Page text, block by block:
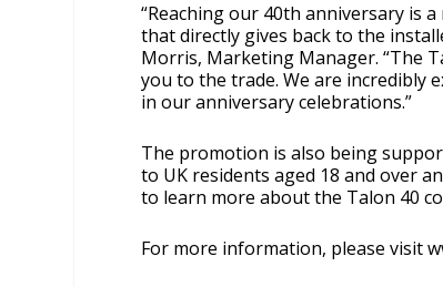
“Reaching our 40th anniversary is
that directly gives back to the
Morris, Marketing Manager. “The
you to the trade. We are incredibly
in our anniversary celebrations.”
The promotion is also being
to UK residents aged 18 and over
to learn more about the Talon 40
For more information, please visit